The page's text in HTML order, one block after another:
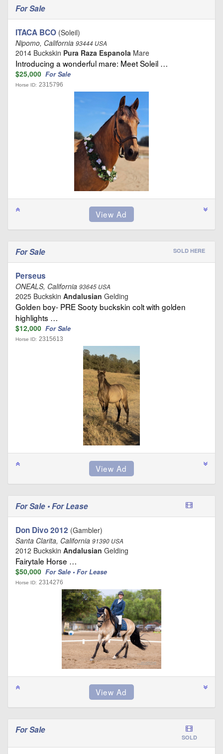
For Sale
ITACA BCO (Soleil)
Nipomo, California 93444 USA
2014 Buckskin Pura Raza Espanola Mare
Introducing a wonderful mare: Meet Soleil …
$25,000 For Sale
Horse ID: 2315796
For Sale SOLD HERE
Perseus
ONEALS, California 93645 USA
2025 Buckskin Andalusian Gelding
Golden boy- PRE Sooty buckskin colt with golden
highlights …
$12,000 For Sale
Horse ID: 2315613
For Sale • For Lease
Don Divo 2012 (Gambler)
Santa Clarita, California 91390 USA
2012 Buckskin Andalusian Gelding
Fairytale Horse …
$50,000 For Sale • For Lease
Horse ID: 2314276
For Sale
SOLD